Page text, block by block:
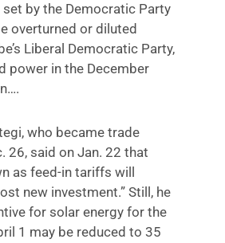
by the Democratic Party
overturned or diluted
Liberal Democratic Party,
power in the December
who became trade
26, said on Jan. 22 that
as feed-in tariffs will
new investment.” Still, he
for solar energy for the
1 may be reduced to 35